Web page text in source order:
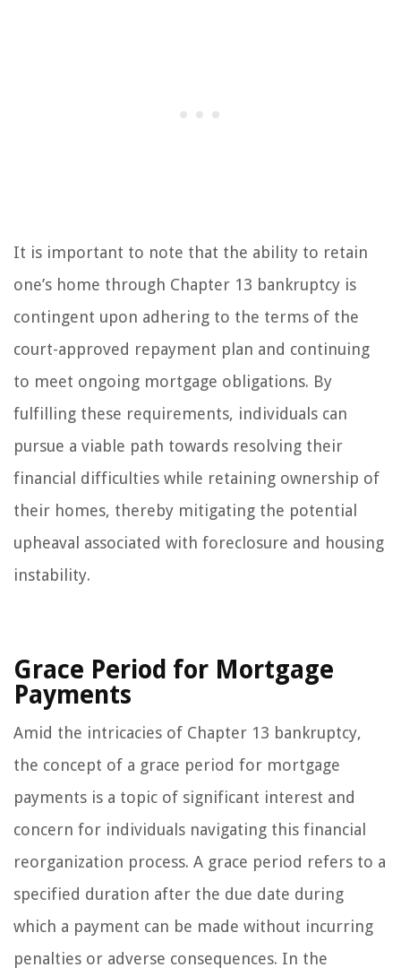
It is important to note that the ability to retain
one’s home through Chapter 13 bankruptcy is
contingent upon adhering to the terms of the
court-approved repayment plan and continuing
to meet ongoing mortgage obligations. By
fulfilling these requirements, individuals can
pursue a viable path towards resolving their
financial difficulties while retaining ownership of
their homes, thereby mitigating the potential
upheaval associated with foreclosure and housing
instability.
Grace Period for Mortgage
Payments
Amid the intricacies of Chapter 13 bankruptcy,
the concept of a grace period for mortgage
payments is a topic of significant interest and
concern for individuals navigating this financial
reorganization process. A grace period refers to a
specified duration after the due date during
which a payment can be made without incurring
penalties or adverse consequences. In the